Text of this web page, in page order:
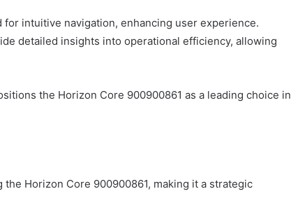
intuitive navigation, enhancing user experience.
detailed insights into operational efficiency, allowing
the Horizon Core 900900861 as a leading choice in
Horizon Core 900900861, making it a strategic